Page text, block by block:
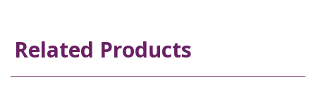
Related Products